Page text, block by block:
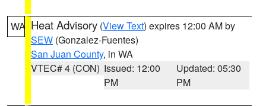
WA Heat Advisory (View Text) expires 12:00 AM by
SEW (Gonzalez-Fuentes)
San Juan County, in WA
VTEC# 4 (CON) Issued: 12:00
PM
Updated: 05:30
PM